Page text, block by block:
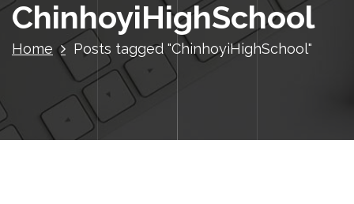
n ChinhoyiHighSchool
Home Posts tagged "ChinhoyiHighSchool"